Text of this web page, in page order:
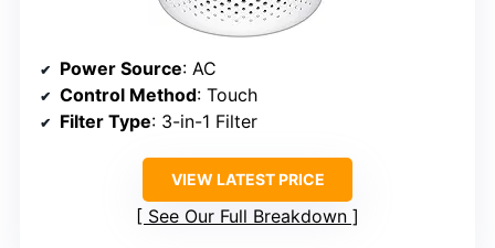
Power Source: AC
Control Method: Touch
Filter Type: 3-in-1 Filter
VIEW LATEST PRICE
See Our Full Breakdown